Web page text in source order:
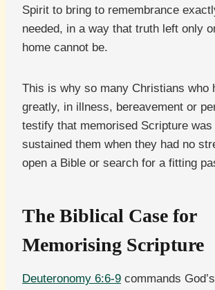
Spirit to bring to remembrance
needed, in a way that truth left only
home cannot be.
This is why so many Christians who
greatly, in illness, bereavement or
testify that memorised Scripture was
sustained them when they had no
open a Bible or search for a fitting
The Biblical Case for
Memorising Scripture
Deuteronomy 6:6-9 commands